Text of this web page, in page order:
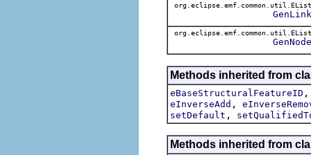
GenLink
GenNode
Methods inherited from
eBaseStructuralFeatureID
eInverseAdd ,
setDefault ,
Methods inherited from